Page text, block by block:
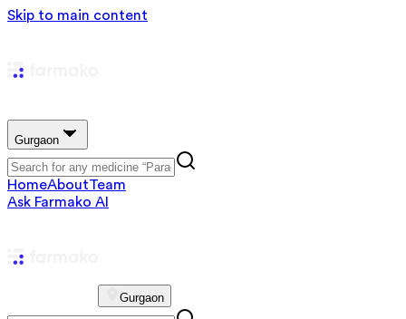
Skip to main content
Gurgaon
HomeAboutTeam
Ask Farmako AI
Gurgaon